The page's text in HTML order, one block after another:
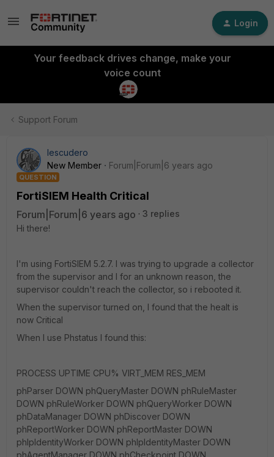
Login
Your feedback drives change, make your
voice count
Support Forum
Iescudero
New Member
Forum|Forum|6 years ago
QUESTION
FortiSIEM Health Critical
Forum|Forum|6 years ago
3 replies
Hi there!
I'm using FortiSIEM 5.2.7. I was trying to upgrade a collector
from the supervisor and I for an unknown reason, the
supervisor couldn't reach the collector, so i rebooted it.
When the supervisor turned on, I found that the healt is
now Critical
When I use Phstatus I found this:
PROCESS UPTIME CPU% VIRT_MEM RES_MEM
phParser DOWN phQueryMaster DOWN phRuleMaster
DOWN phRuleWorker DOWN phQueryWorker DOWN
phDataManager DOWN phDiscover DOWN
phReportWorker DOWN phReportMaster DOWN
phIpIdentityWorker DOWN phIpIdentityMaster DOWN
phAgentManager DOWN phCheckpoint DOWN